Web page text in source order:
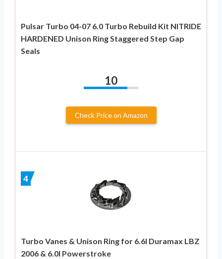
Pulsar Turbo 04-07 6.0 Turbo Rebuild Kit NITRIDE
HARDENED Unison Ring Staggered Step Gap
Seals
10
Check Price on Amazon
4
Turbo Vanes & Unison Ring for 6.6l Duramax LBZ
2006 & 6.0l Powerstroke